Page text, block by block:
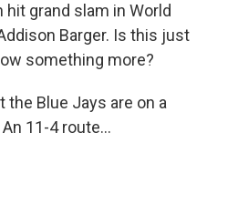
hit grand slam in World
Barger. Is this just
something more?
the Blue Jays are on a
11-4 route...